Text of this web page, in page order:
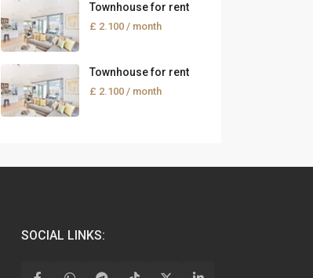
Townhouse for rent
£ 2.100 / month
Townhouse for rent
£ 2.100 / month
SOCIAL LINKS: